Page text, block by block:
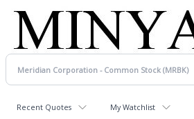
Recent Quotes My Watchlist